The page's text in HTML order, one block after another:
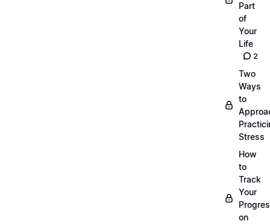
Part
of
Your
Life
2
Two
Ways
to
Stress
How
to
Track
Your
on